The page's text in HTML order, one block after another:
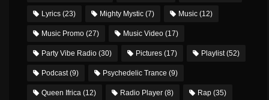
Lyrics (23) Mighty Mystic (7) Music (12)
Music Promo (27) Music Video (17)
Party Vibe Radio (30) Pictures (17) Playlist(52)
Podcast(9) Psychedelic Trance (9)
Queen Ifrica (12) Radio Player (8) Rap (35)